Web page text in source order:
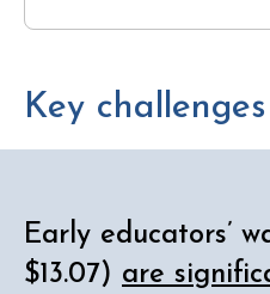
Key challenges
Early educators’
$13.07) are